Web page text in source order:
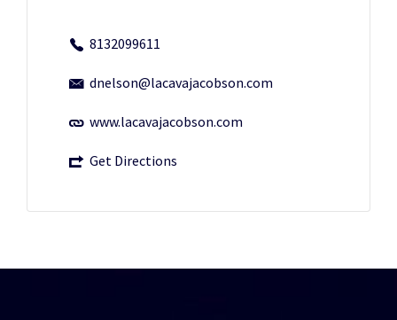
8132099611
dnelson@lacavajacobson.com
www.lacavajacobson.com
Get Directions